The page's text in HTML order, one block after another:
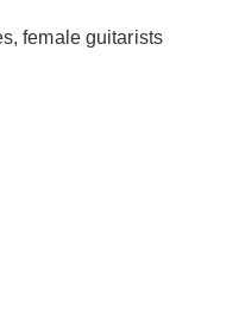
female guitarists